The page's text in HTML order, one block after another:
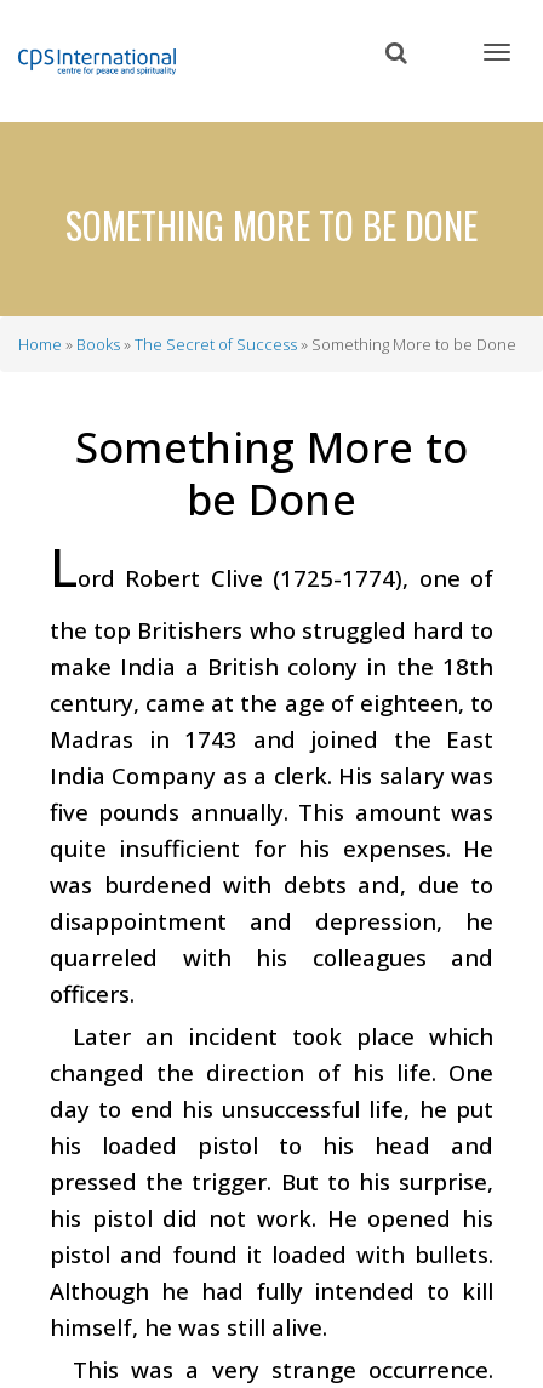
content
SOMETHING MORE TO BE DONE
Home Books The Secret of Success Something More to be Done
Something More to
be Done
Lord Robert Clive (1725-1774), one of
the top Britishers who struggled hard to
make India a British colony in the 18th
century, came at the age of eighteen, to
Madras in 1743 and joined the East
India Company as a clerk. His salary was
five pounds annually. This amount was
quite insufficient for his expenses. He
was burdened with debts and, due to
disappointment and depression, he
quarreled with his colleagues and
officers.
Later an incident took place which
changed the direction of his life. One
day to end his unsuccessful life, he put
his loaded pistol to his head and
pressed the trigger. But to his surprise,
his pistol did not work. He opened his
pistol and found it loaded with bullets.
Although he had fully intended to kill
himself, he was still alive.
This was a very strange occurrence.